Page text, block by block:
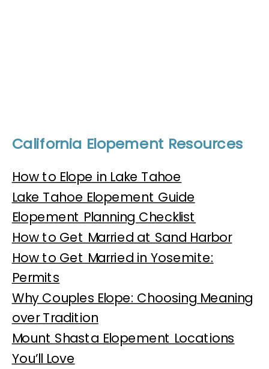
California Elopement Resources
How to Elope in Lake Tahoe
Lake Tahoe Elopement Guide
Elopement Planning Checklist
How to Get Married at Sand Harbor
How to Get Married in Yosemite:
Permits
Why Couples Elope: Choosing Meaning
over Tradition
Mount Shasta Elopement Locations
You’ll Love